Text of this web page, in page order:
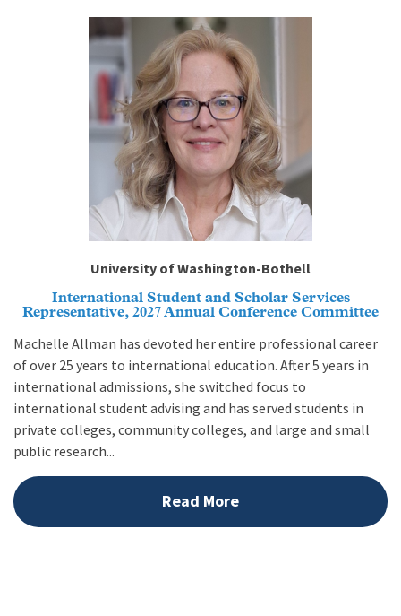
University of Washington-Bothell
International Student and Scholar Services
Representative, 2027 Annual Conference Committee
Machelle Allman has devoted her entire professional career
of over 25 years to international education. After 5 years in
international admissions, she switched focus to
international student advising and has served students in
private colleges, community colleges, and large and small
public research...
Read More